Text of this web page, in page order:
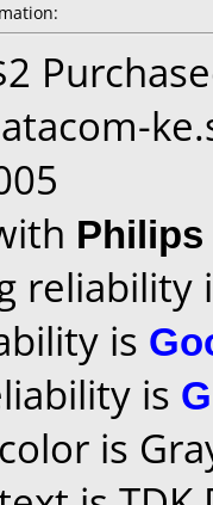
Philips
reliability
is
is
is